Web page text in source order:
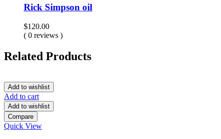
Rick Simpson oil
$120.00
( 0 reviews )
Related Products
Add to wishlist
Add to cart
Add to wishlist
Compare
Quick View